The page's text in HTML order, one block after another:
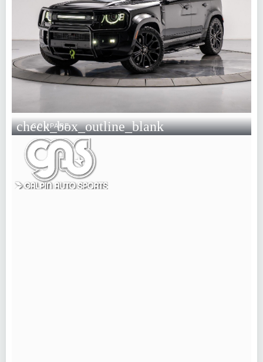
check_box_outline_blank
COMPARE